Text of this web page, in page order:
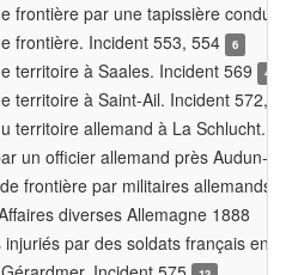
frontière par une tapissière
frontière. Incident 553, 554
6
territoire à Saales. Incident 569 4
territoire à Saint-Ail. Incident 572,
territoire allemand à La Schlucht.
un officier allemand près Audun-
frontière par militaires allemands
diverses Allemagne 1888
injuriés par des soldats français en